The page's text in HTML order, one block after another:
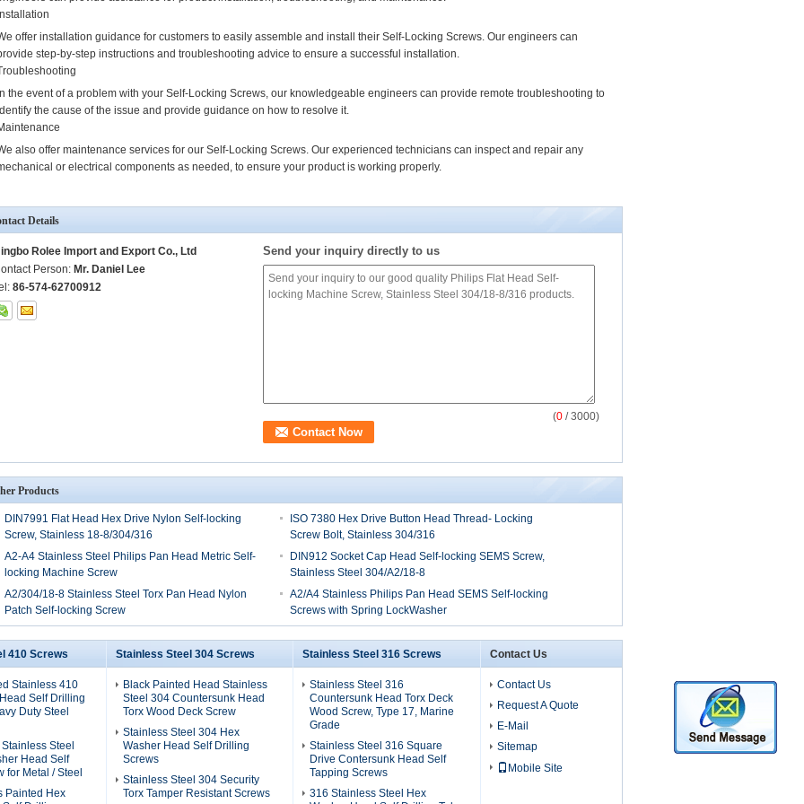
Installation
offer installation guidance for customers to easily assemble and install their Self-Locking Screws. Our engineers can
step-by-step instructions and troubleshooting advice to ensure a successful installation.
In the event of a problem with your Self-Locking Screws, our knowledgeable engineers can provide remote troubleshooting to
the cause of the issue and provide guidance on how to resolve it.
also offer maintenance services for our Self-Locking Screws. Our experienced technicians can inspect and repair any
or electrical components as needed, to ensure your product is working properly.
Details
Rolee Import and Export Co., Ltd
Person: Mr. Daniel Lee
86-574-62700912
Send your inquiry directly to us
(0 / 3000)
Products
DIN7991 Flat Head Hex Drive Nylon Self-locking
Screw, Stainless 18-8/304/316
ISO 7380 Hex Drive Button Head Thread- Locking
Screw Bolt, Stainless 304/316
A2-A4 Stainless Steel Philips Pan Head Metric Self-
locking Machine Screw
DIN912 Socket Cap Head Self-locking SEMS Screw,
Stainless Steel 304/A2/18-8
A2/304/18-8 Stainless Steel Torx Pan Head Nylon
Patch Self-locking Screw
A2/A4 Stainless Philips Pan Head SEMS Self-locking
Screws with Spring LockWasher
410 Screws
Stainless 410
Self Drilling
Duty Steel
Steel
Head Self
for Metal / Steel
Painted Hex
Stainless Steel 304 Screws
Black Painted Head Stainless
Steel 304 Countersunk Head
Torx Wood Deck Screw
Stainless Steel 304 Hex
Washer Head Self Drilling
Screws
Stainless Steel 304 Security
Torx Tamper Resistant Screws
Stainless Steel 316 Screws
Stainless Steel 316
Countersunk Head Torx Deck
Wood Screw, Type 17, Marine
Grade
Stainless Steel 316 Square
Drive Contersunk Head Self
Tapping Screws
316 Stainless Steel Hex
Contact Us
Contact Us
Request A Quote
E-Mail
Sitemap
Mobile Site